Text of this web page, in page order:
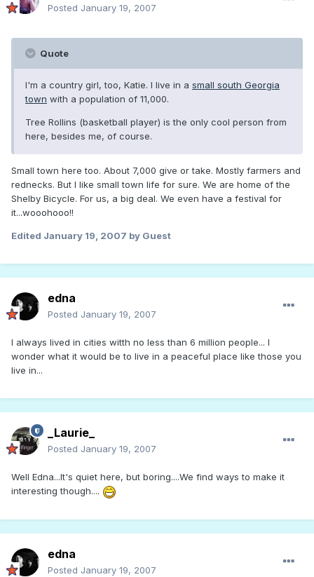
Posted January 19, 2007
Quote
I'm a country girl, too, Katie. I live in a small south Georgia
town with a population of 11,000.
Tree Rollins (basketball player) is the only cool person from
here, besides me, of course.
Small town here too. About 7,000 give or take. Mostly farmers and
rednecks. But I like small town life for sure. We are home of the
Shelby Bicycle. For us, a big deal. We even have a festival for
it...wooohooo!!
Edited January 19, 2007 by Guest
edna
Posted January 19, 2007
I always lived in cities witth no less than 6 million people... I
wonder what it would be to live in a peaceful place like those you
live in...
_Laurie_
Posted January 19, 2007
Well Edna...It's quiet here, but boring....We find ways to make it
interesting though....
edna
Posted January 19, 2007